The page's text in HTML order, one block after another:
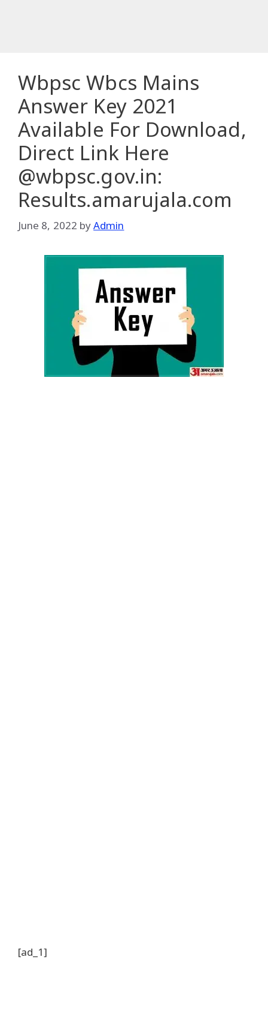
Wbpsc Wbcs Mains
Answer Key 2021
Available For Download,
Direct Link Here
@wbpsc.gov.in:
Results.amarujala.com
June 8, 2022 byAdmin
[ad_1]